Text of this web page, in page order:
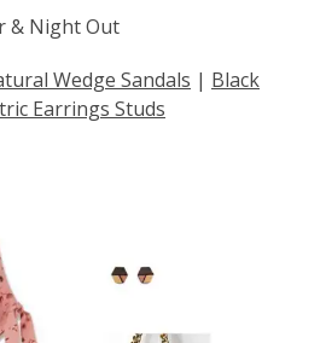
& Night Out
Wedge Sandals | Black
Earrings Studs